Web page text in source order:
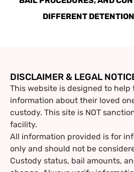
DIFFERENT
DISCLAIMER & LEGAL
This website is designed to
information about their loved
custody. This site is NOT
facility.
All information provided is for
only and should not be
Custody status, bail amounts,